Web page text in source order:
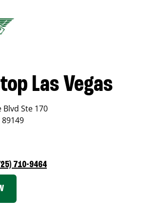
Las Vegas
Blvd Ste 170
89149
710-9464